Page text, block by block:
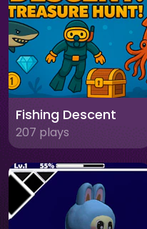
Fishing Descent
207 plays